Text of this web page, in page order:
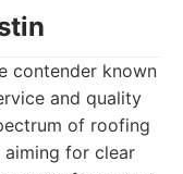
contender known
and quality
of roofing
for clear